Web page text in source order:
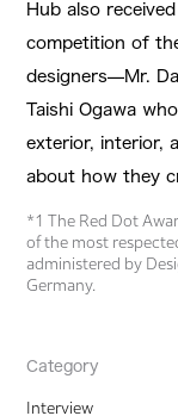
Category
Interview
Hub also
competition of
designers—Mr.
Taishi Ogawa
exterior, interior,
about how they
*1 The Red Dot
of the most
administered by
Germany.